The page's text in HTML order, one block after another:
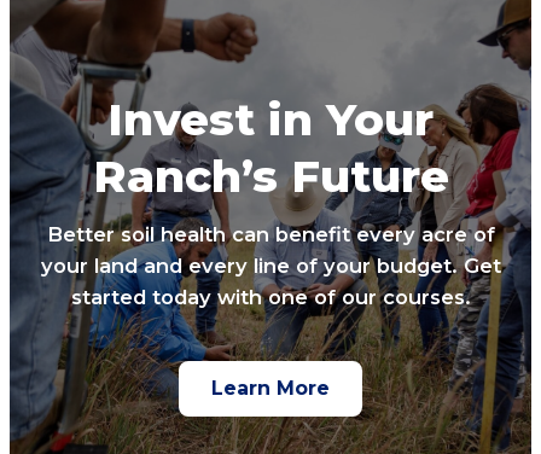
Invest in Your
Ranch’s Future
Better soil health can benefit every acre of
your land and every line of your budget. Get
started today with one of our courses.
Learn More